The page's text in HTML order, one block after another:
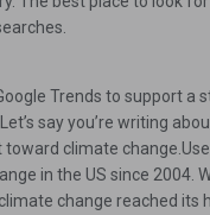
Trends to support a
say you’re writing
climate
in the US since 2004.
change reached its